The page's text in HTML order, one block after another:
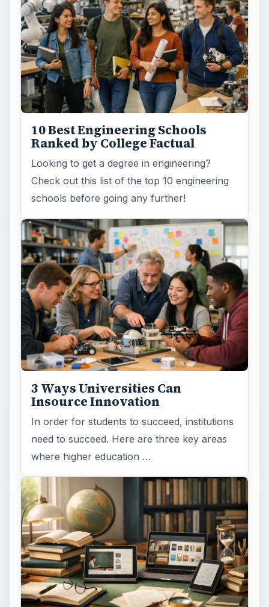
3 Ways Universities Can
Insource Innovation
In order for students to succeed, institutions
need to succeed. Here are three key areas
where higher education …
How Can Community Colleges
Improve Degree Attainment?
Should community colleges be offering
bachelor’s degree? What is their role in
educating students?
FILED UNDER
College Education
MORE TOPICS
Campus life
ADVERTISEMENT